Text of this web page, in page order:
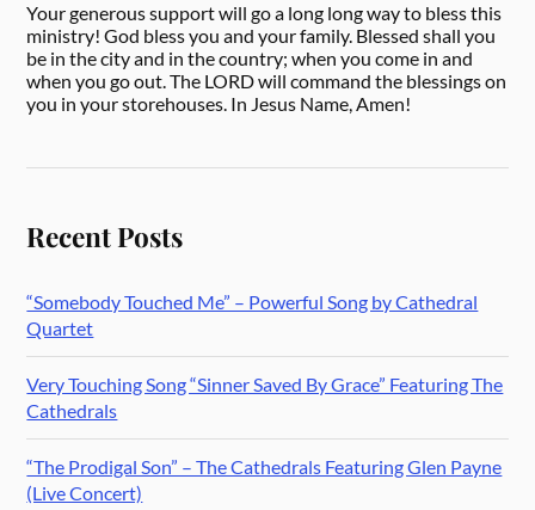
Your generous support will go a long long way to bless this
ministry! God bless you and your family. Blessed shall you
be in the city and in the country; when you come in and
when you go out. The LORD will command the blessings on
you in your storehouses. In Jesus Name, Amen!
Recent Posts
“Somebody Touched Me” – Powerful Song by Cathedral
Quartet
Very Touching Song “Sinner Saved By Grace” Featuring The
Cathedrals
“The Prodigal Son” – The Cathedrals Featuring Glen Payne
(Live Concert)